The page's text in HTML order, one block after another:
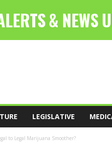
LEGISLATIVE
to Legal Marijuana Smoother?